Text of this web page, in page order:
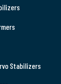
Stabilizers